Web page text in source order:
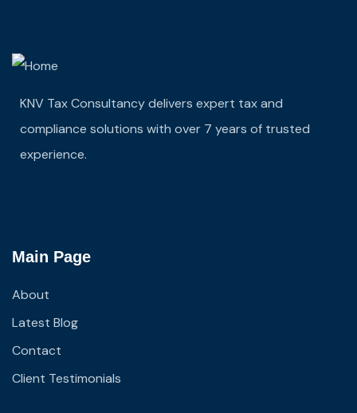
KNV Tax Consultancy delivers expert tax and
compliance solutions with over 7 years of trusted
experience.
Main Page
About
Latest Blog
Contact
Client Testimonials